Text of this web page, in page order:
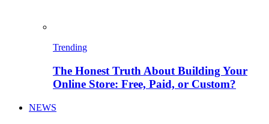
Trending
The Honest Truth About Building Your
Online Store: Free, Paid, or Custom?
NEWS